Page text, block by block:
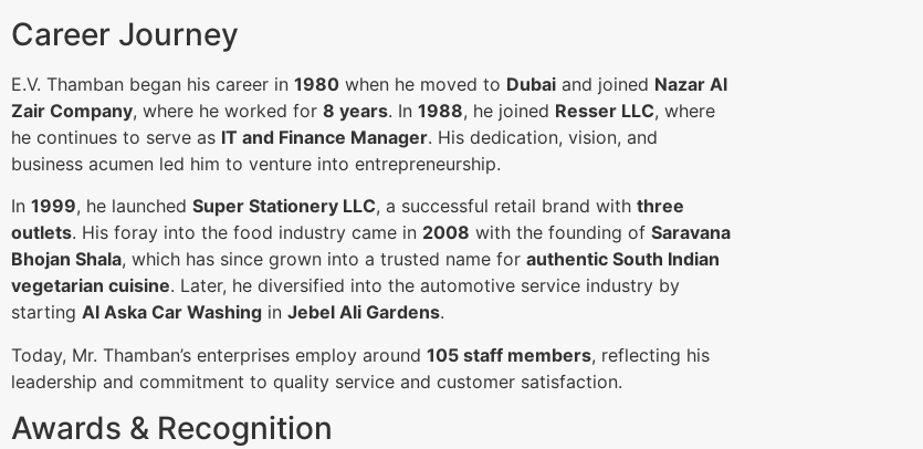
Career Journey
E.V. Thamban began his career in 1980 when he moved to Dubai and joined Nazar Al
Zair Company, where he worked for 8 years. In 1988, he joined Resser LLC, where
he continues to serve as IT and Finance Manager. His dedication, vision, and
business acumen led him to venture into entrepreneurship.
In 1999, he launched Super Stationery LLC, a successful retail brand with three
outlets. His foray into the food industry came in 2008 with the founding of Saravana
Bhojan Shala, which has since grown into a trusted name for authentic South Indian
vegetarian cuisine. Later, he diversified into the automotive service industry by
starting Al Aska Car Washing in Jebel Ali Gardens.
Today, Mr. Thamban’s enterprises employ around 105 staff members, reflecting his
leadership and commitment to quality service and customer satisfaction.
Awards & Recognition